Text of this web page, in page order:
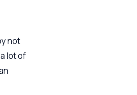
not
lot of